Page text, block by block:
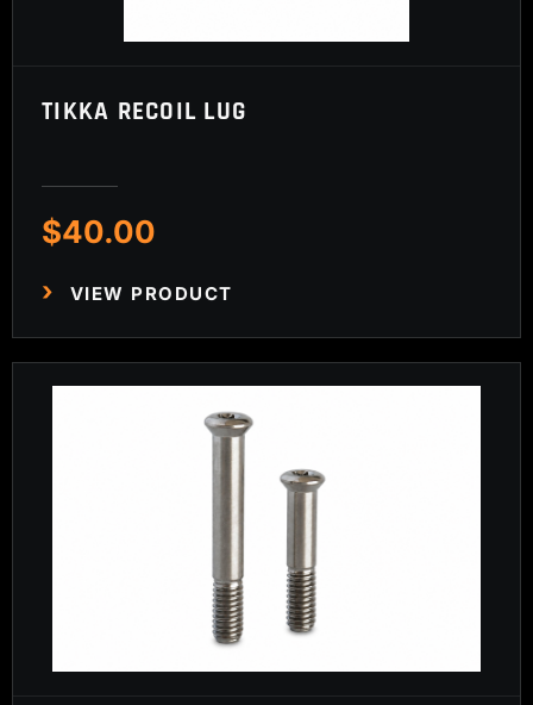
TIKKA RECOIL LUG
$40.00
VIEW PRODUCT